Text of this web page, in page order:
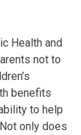
Health and
not to
benefits
to help
only does